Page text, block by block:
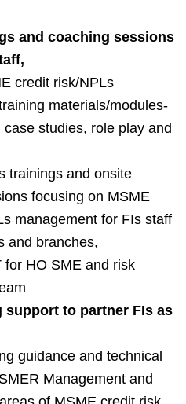
and coaching sessions
credit risk/NPLs
materials/modules-
case studies, role play and
trainings and onsite
focusing on MSME
management for FIs staff
and branches,
for HO SME and risk
support to partner FIs as
guidance and technical
Management and